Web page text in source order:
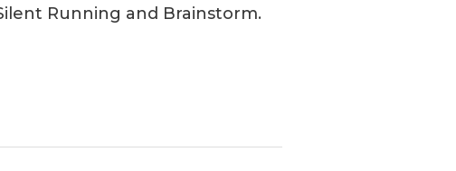
Running and Brainstorm.